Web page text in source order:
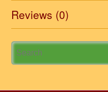
Reviews (0)